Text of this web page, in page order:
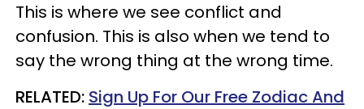
This is where we see conflict and
confusion. This is also when we tend to
say the wrong thing at the wrong time.
RELATED: Sign Up For Our Free Zodiac And